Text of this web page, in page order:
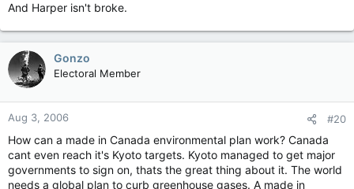
And Harper isn't broke.
Gonzo
Electoral Member
Aug 3, 2006 #20
How can a made in Canada environmental plan work? Canada
cant even reach it's Kyoto targets. Kyoto managed to get major
governments to sign on, thats the great thing about it. The world
needs a global plan to curb greenhouse gases. A made in